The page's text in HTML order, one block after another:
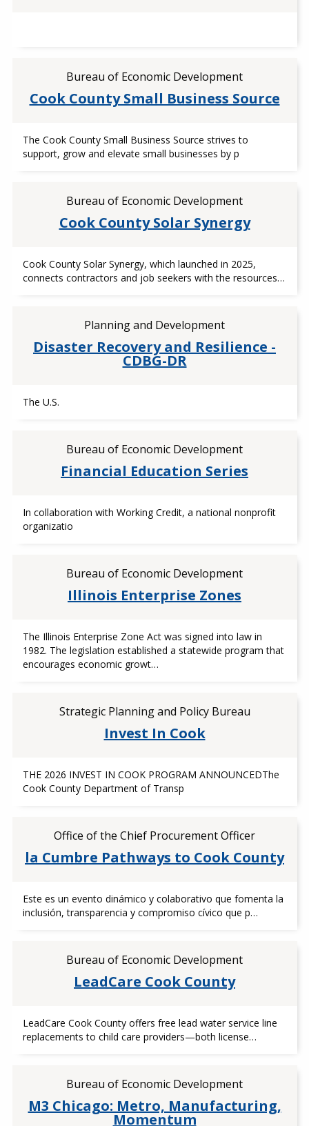
Bureau of Economic Development
Cook County Small Business Source
The Cook County Small Business Source strives to
support, grow and elevate small businesses by p
Bureau of Economic Development
Cook County Solar Synergy
Cook County Solar Synergy, which launched in 2025,
connects contractors and job seekers with the resources…
Planning and Development
Disaster Recovery and Resilience -
CDBG-DR
The U.S.
Bureau of Economic Development
Financial Education Series
In collaboration with Working Credit, a national nonprofit
organizatio
Bureau of Economic Development
Illinois Enterprise Zones
The Illinois Enterprise Zone Act was signed into law in
1982. The legislation established a statewide program that
encourages economic growt…
Strategic Planning and Policy Bureau
Invest In Cook
THE 2026 INVEST IN COOK PROGRAM ANNOUNCEDThe
Cook County Department of Transp
Office of the Chief Procurement Officer
la Cumbre Pathways to Cook County
Este es un evento dinámico y colaborativo que fomenta la
inclusión, transparencia y compromiso cívico que p…
Bureau of Economic Development
LeadCare Cook County
LeadCare Cook County offers free lead water service line
replacements to child care providers—both license…
Bureau of Economic Development
M3 Chicago: Metro, Manufacturing,
Momentum